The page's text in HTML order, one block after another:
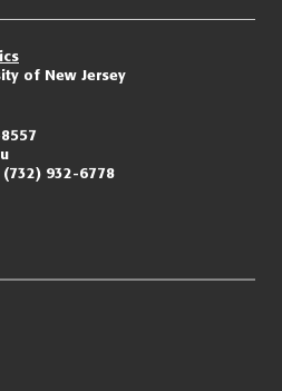
of New Jersey
(732) 932-6778